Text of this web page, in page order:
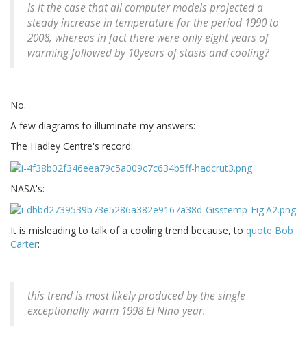
Is it the case that all computer models projected a
steady increase in temperature for the period 1990 to
2008, whereas in fact there were only eight years of
warming followed by 10years of stasis and cooling?
No.
A few diagrams to illuminate my answers:
The Hadley Centre's record:
NASA's:
It is misleading to talk of a cooling trend because, to quote Bob
Carter:
this trend is most likely produced by the single
exceptionally warm 1998 El Nino year.